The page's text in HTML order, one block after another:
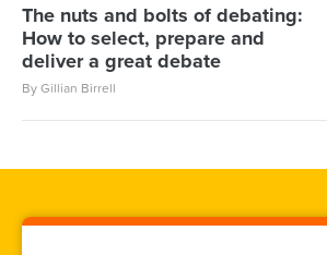
The nuts and bolts of debating:
How to select, prepare and
deliver a great debate
By Gillian Birrell